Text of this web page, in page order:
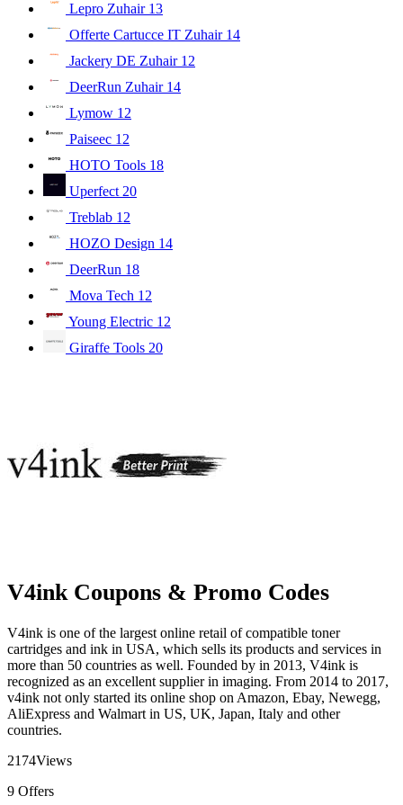
Lepro Zuhair 13
Offerte Cartucce IT Zuhair 14
Jackery DE Zuhair 12
DeerRun Zuhair 14
Lymow 12
Paiseec 12
HOTO Tools 18
Uperfect 20
Treblab 12
HOZO Design 14
DeerRun 18
Mova Tech 12
Young Electric 12
Giraffe Tools 20
V4ink Coupons & Promo Codes
V4ink is one of the largest online retail of compatible toner
cartridges and ink in USA, which sells its products and services in
more than 50 countries as well. Founded by in 2013, V4ink is
recognized as an excellent supplier in imaging. From 2014 to 2017,
v4ink not only started its online shop on Amazon, Ebay, Newegg,
AliExpress and Walmart in US, UK, Japan, Italy and other
countries.
2174Views
9 Offers